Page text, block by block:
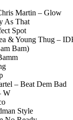
Martin – Glow
As That
Spot
& Young Thug –
Bam)
– Beat Dem Bad
W
Style